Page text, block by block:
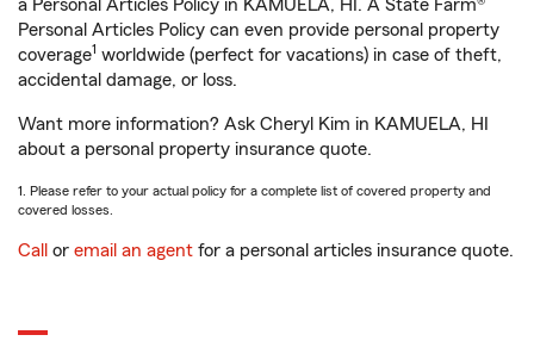
a Personal Articles Policy in KAMUELA, HI. A State Farm®
Personal Articles Policy can even provide personal property
coverage1 worldwide (perfect for vacations) in case of theft,
accidental damage, or loss.
Want more information? Ask Cheryl Kim in KAMUELA, HI
about a personal property insurance quote.
1. Please refer to your actual policy for a complete list of covered property and
covered losses.
Call or email an agent for a personal articles insurance quote.